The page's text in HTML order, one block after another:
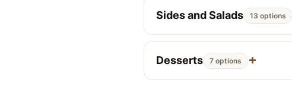
Sides and Salads 13 options
Desserts 7 options